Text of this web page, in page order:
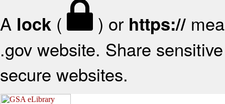
A lock ( ) or https://
.gov website. Share
secure websites.